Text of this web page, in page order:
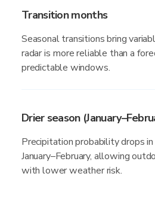
Transition months
Seasonal transitions bring
radar is more reliable than a
predictable windows.
Drier season
Precipitation probability drops
January–February, allowing
with lower weather risk.